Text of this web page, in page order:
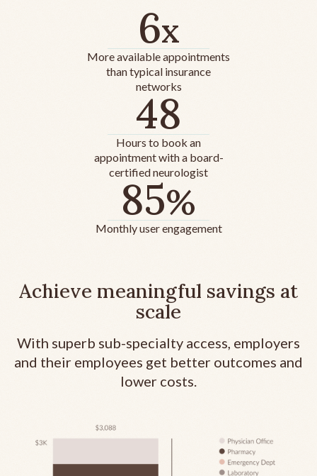
6x
More available appointments
than typical insurance
networks
48
Hours to book an
appointment with a board-
certified neurologist
85%
Monthly user engagement
Achieve meaningful savings at
scale
With superb sub-specialty access, employers
and their employees get better outcomes and
lower costs.